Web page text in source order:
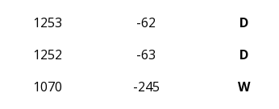
1253 -62 D
1252 -63 D
1070 -245 W